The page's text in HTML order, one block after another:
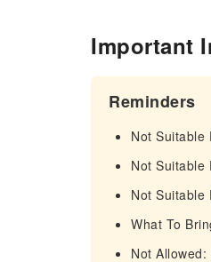
Important
Reminders
Not Suitable
Not Suitable
Not Suitable
What To
Not